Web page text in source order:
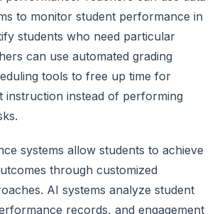
to monitor student performance in
students who need particular
can use automated grading
tools to free up time for
instruction instead of performing
systems allow students to achieve
through customized
AI systems analyze student
records, and engagement